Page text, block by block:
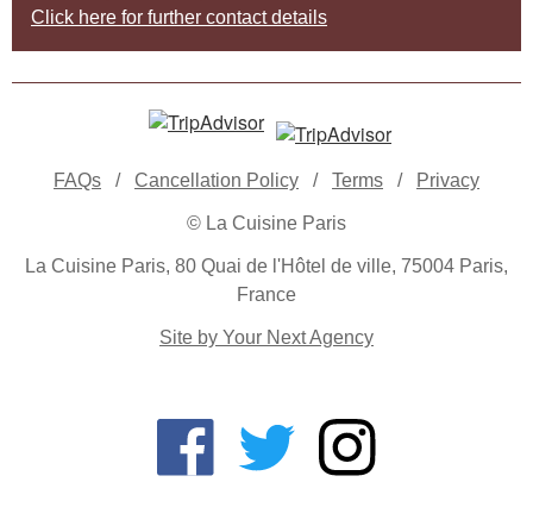
Click here for further contact details
FAQs / Cancellation Policy / Terms / Privacy
© La Cuisine Paris
La Cuisine Paris, 80 Quai de l'Hôtel de ville, 75004 Paris,
France
Site by Your Next Agency